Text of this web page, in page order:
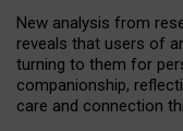
New analysis from
reveals that users of
turning to them for
companionship,
care and connection